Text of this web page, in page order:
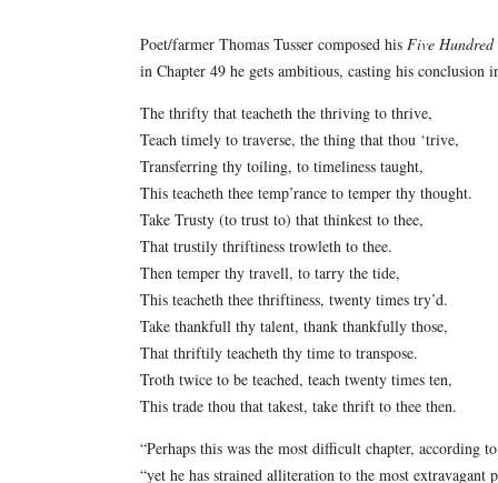
Poet/farmer Thomas Tusser composed his Five
in Chapter 49 he gets ambitious, casting his
The thrifty that teacheth the thriving to thrive,
Teach timely to traverse, the thing that thou ‘trive,
Transferring thy toiling, to timeliness taught,
This teacheth thee temp’rance to temper thy thought.
Take Trusty (to trust to) that thinkest to thee,
That trustily thriftiness trowleth to thee.
Then temper thy travell, to tarry the tide,
This teacheth thee thriftiness, twenty times try’d.
Take thankfull thy talent, thank thankfully those,
That thriftily teacheth thy time to transpose.
Troth twice to be teached, teach twenty times ten,
This trade thou that takest, take thrift to thee then.
“Perhaps this was the most difficult chapter,
“yet he has strained alliteration to the most